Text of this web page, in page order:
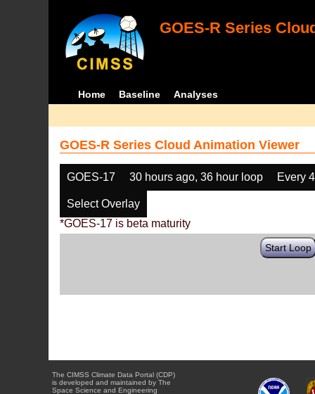
GOES-R Series
Home Baseline Analyses
GOES-R Series Cloud Animation Viewer
GOES-17 30 hours ago, 36 hour loop Every
Select Overlay
*GOES-17 is beta maturity
Start Loop
The CIMSS Climate Data Portal (CDP)
is developed and maintained by The
Space Science and Engineering